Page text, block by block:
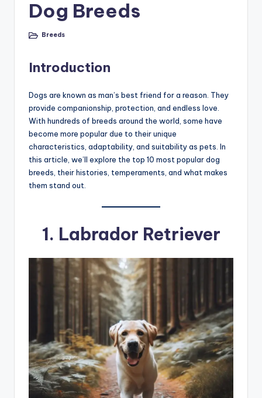
Dog Breeds
PostedBreeds
Introduction
Dogs are known as man’s best friend for a reason. They
provide companionship, protection, and endless love.
With hundreds of breeds around the world, some have
become more popular due to their unique
characteristics, adaptability, and suitability as pets. In
this article, we’ll explore the top 10 most popular dog
breeds, their histories, temperaments, and what makes
them stand out.
1. Labrador Retriever